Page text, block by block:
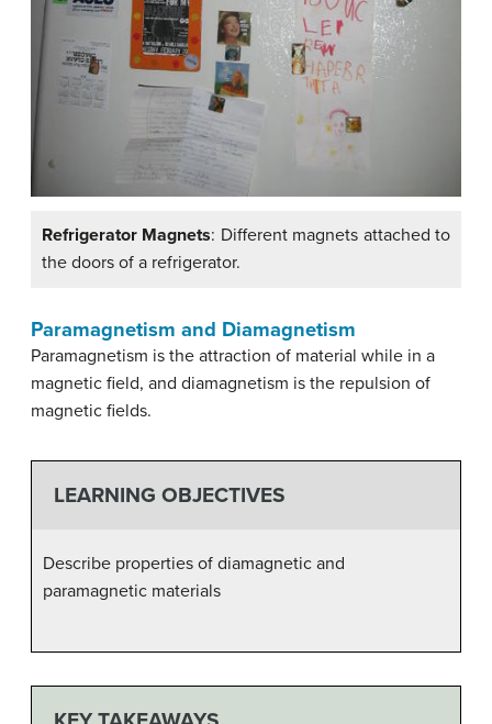
Refrigerator Magnets: Different magnets attached to
the doors of a refrigerator.
Paramagnetism and Diamagnetism
Paramagnetism is the attraction of material while in a
magnetic field, and diamagnetism is the repulsion of
magnetic fields.
LEARNING OBJECTIVES
Describe properties of diamagnetic and
paramagnetic materials